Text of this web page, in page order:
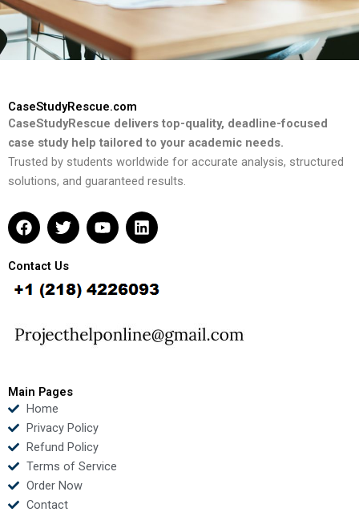
CaseStudyRescue.com
CaseStudyRescue delivers top-quality, deadline-focused
case study help tailored to your academic needs.
Trusted by students worldwide for accurate analysis, structured
solutions, and guaranteed results.
F
a
e
b
o
k
T
w
t
t
e
Y
o
u
b
L
i
e
d
n
Contact Us
Main Pages
Home
Privacy Policy
Refund Policy
Terms of Service
Order Now
Contact